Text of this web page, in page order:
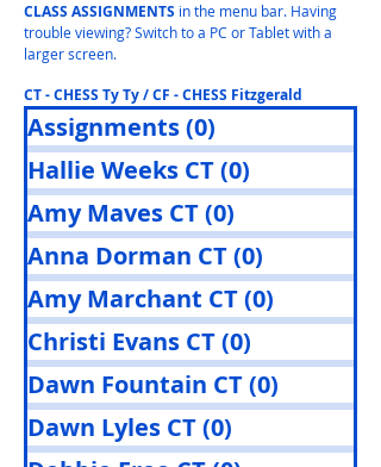
CLASS ASSIGNMENTS in the menu bar. Having
trouble viewing? Switch to a PC or Tablet with a
larger screen.
CT - CHESS Ty Ty / CF - CHESS Fitzgerald
Assignments(0)
Hallie Weeks CT(0)
Amy Maves CT(0)
Anna Dorman CT(0)
Amy Marchant CT(0)
Christi Evans CT(0)
Dawn Fountain CT(0)
Dawn Lyles CT(0)